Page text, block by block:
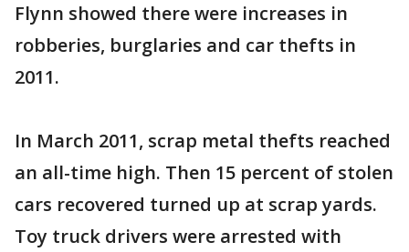
Flynn showed there were increases in
robberies, burglaries and car thefts in
2011.
In March 2011, scrap metal thefts reached
an all-time high. Then 15 percent of stolen
cars recovered turned up at scrap yards.
Toy truck drivers were arrested with